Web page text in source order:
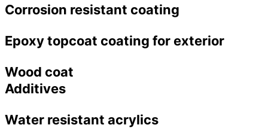
Corrosion resistant coating
Epoxy topcoat coating for exterior
Wood coat
Additives
Water resistant acrylics